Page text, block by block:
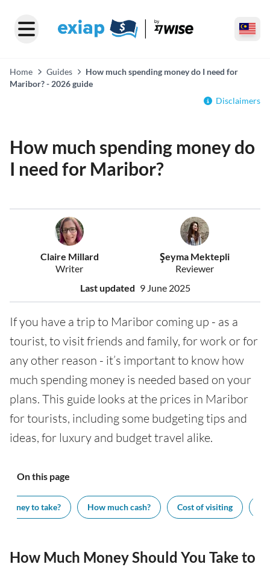
Home Guides
How much spending money do I need for
Maribor? - 2026 guide
Disclaimers
How much spending money do
I need for Maribor?
Claire Millard
Writer
Şeyma Mektepli
Reviewer
Last updated 9 June 2025
If you have a trip to Maribor coming up - as a
tourist, to visit friends and family, for work or for
any other reason - it’s important to know how
much spending money is needed based on your
plans. This guide looks at the prices in Maribor
for tourists, including some budgeting tips and
ideas, for luxury and budget travel alike.
On this page
money to take? How much cash? Cost of visiting
How Much Money Should You Take to